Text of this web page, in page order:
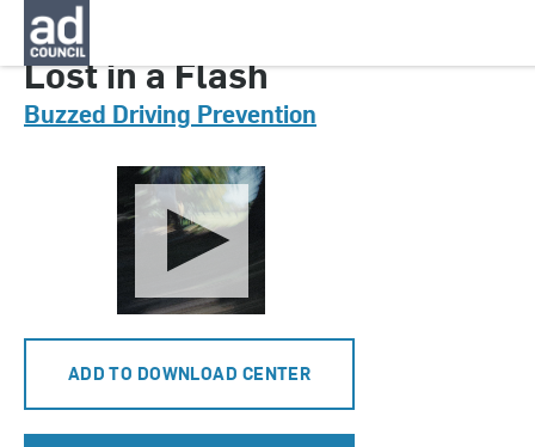
CNDD0535000
Lost in a Flash
Buzzed Driving Prevention
ADD TO DOWNLOAD CENTER